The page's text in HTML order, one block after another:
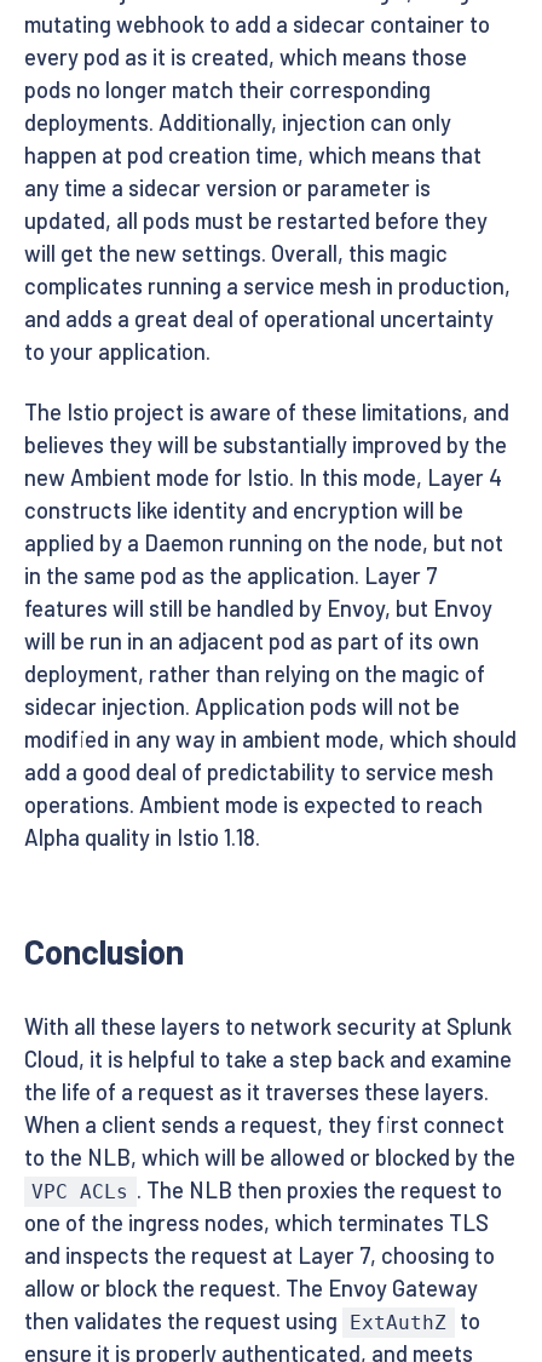
mutating webhook to add a sidecar container to
every pod as it is created, which means those
pods no longer match their corresponding
deployments. Additionally, injection can only
happen at pod creation time, which means that
any time a sidecar version or parameter is
updated, all pods must be restarted before they
will get the new settings. Overall, this magic
complicates running a service mesh in production,
and adds a great deal of operational uncertainty
to your application.
The Istio project is aware of these limitations, and
believes they will be substantially improved by the
new Ambient mode for Istio. In this mode, Layer 4
constructs like identity and encryption will be
applied by a Daemon running on the node, but not
in the same pod as the application. Layer 7
features will still be handled by Envoy, but Envoy
will be run in an adjacent pod as part of its own
deployment, rather than relying on the magic of
sidecar injection. Application pods will not be
modified in any way in ambient mode, which should
add a good deal of predictability to service mesh
operations. Ambient mode is expected to reach
Alpha quality in Istio 1.18.
Conclusion
With all these layers to network security at Splunk
Cloud, it is helpful to take a step back and examine
the life of a request as it traverses these layers.
When a client sends a request, they first connect
to the NLB, which will be allowed or blocked by the
VPC ACLs . The NLB then proxies the request to
one of the ingress nodes, which terminates TLS
and inspects the request at Layer 7, choosing to
allow or block the request. The Envoy Gateway
then validates the request using
ExtAuthZ
to
ensure it is properly authenticated, and meets